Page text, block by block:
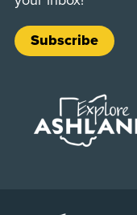
Subscribe